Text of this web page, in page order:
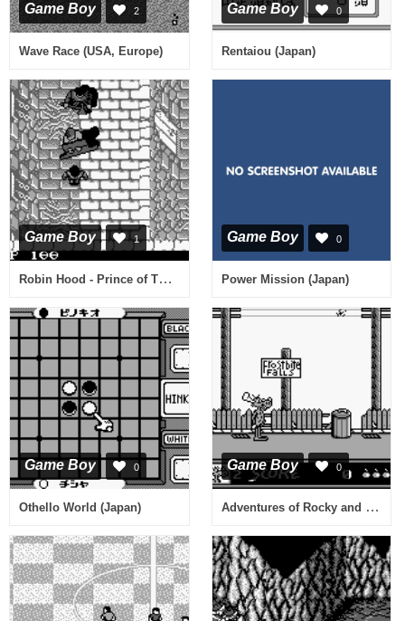
Game Boy 2
Wave Race (USA, Europe)
Game Boy 0
Rentaiou (Japan)
Game Boy 1
Robin Hood - Prince of Thieves (USA)
Game Boy 0
Power Mission (Japan)
Game Boy 0
Othello World (Japan)
Game Boy 0
Adventures of Rocky and Bullwinkle, The (USA) (Beta)